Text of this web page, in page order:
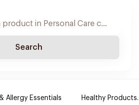
Search
Allergy Essentials Healthy Products.